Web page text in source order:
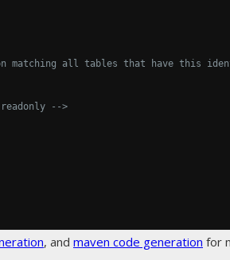
matching all tables that have this
-->
, and maven code generation for